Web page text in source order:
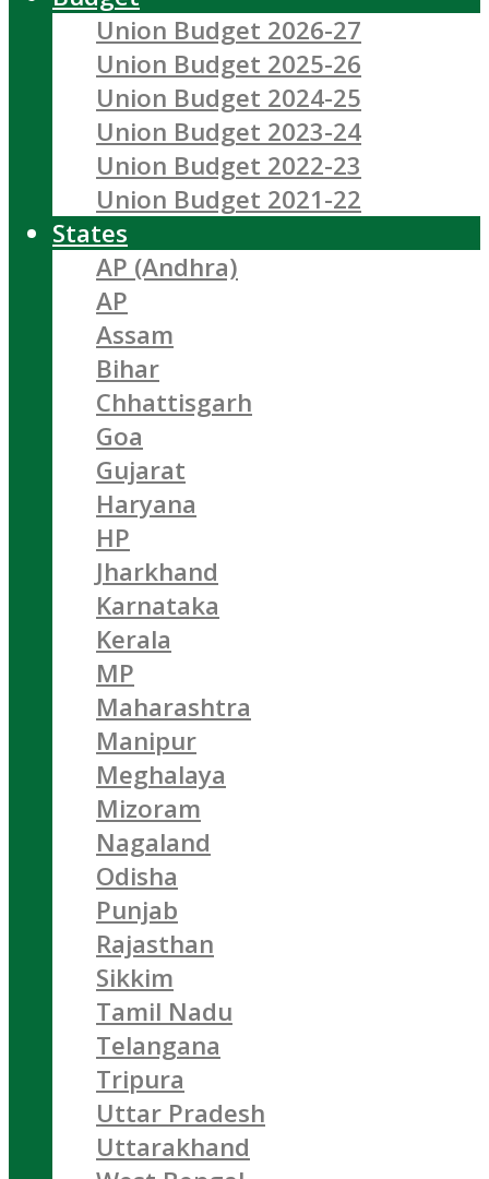
Union Budget 2026-27
Union Budget 2025-26
Union Budget 2024-25
Union Budget 2023-24
Union Budget 2022-23
Union Budget 2021-22
States
AP (Andhra)
AP
Assam
Bihar
Chhattisgarh
Goa
Gujarat
Haryana
HP
Jharkhand
Karnataka
Kerala
MP
Maharashtra
Manipur
Meghalaya
Mizoram
Nagaland
Odisha
Punjab
Rajasthan
Sikkim
Tamil Nadu
Telangana
Tripura
Uttar Pradesh
Uttarakhand